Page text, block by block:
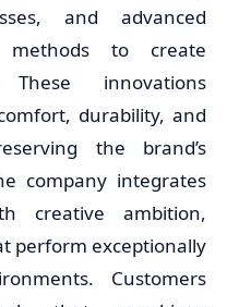
and advanced
methods to create
innovations
durability, and
the brand’s
company integrates
creative ambition,
perform exceptionally
Customers